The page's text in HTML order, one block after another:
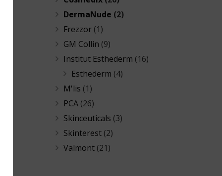
DermaNude (2)
Frezzor (1)
GM Collin (9)
Institut Esthederm (16)
Esthederm (4)
M'lis (1)
PCA (26)
Skinceuticals (3)
Skinterest (2)
Valmont (21)